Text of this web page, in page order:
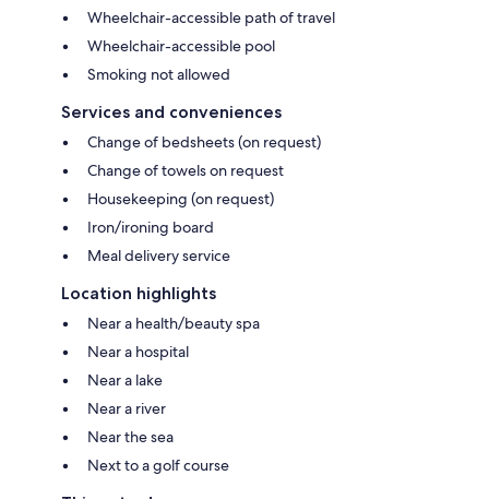
Wheelchair-accessible path of travel
Wheelchair-accessible pool
Smoking not allowed
Services and conveniences
Change of bedsheets (on request)
Change of towels on request
Housekeeping (on request)
Iron/ironing board
Meal delivery service
Location highlights
Near a health/beauty spa
Near a hospital
Near a lake
Near a river
Near the sea
Next to a golf course